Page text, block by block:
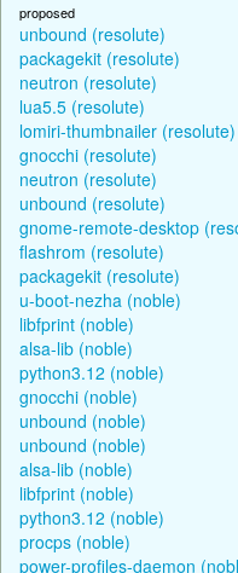
proposed
unbound (resolute)
packagekit (resolute)
neutron (resolute)
lua5.5 (resolute)
lomiri-thumbnailer (resolute)
gnocchi (resolute)
neutron (resolute)
unbound (resolute)
gnome-remote-desktop
flashrom (resolute)
packagekit (resolute)
u-boot-nezha (noble)
libfprint (noble)
alsa-lib (noble)
python3.12 (noble)
gnocchi (noble)
unbound (noble)
unbound (noble)
alsa-lib (noble)
libfprint (noble)
python3.12 (noble)
procps (noble)
power-profiles-daemon